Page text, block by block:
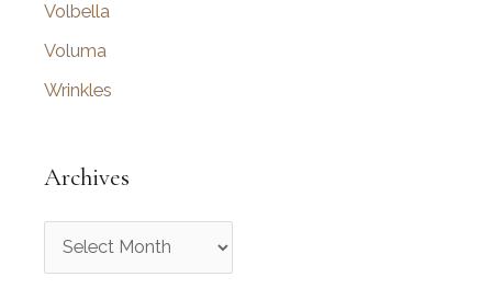
Volbella
Voluma
Wrinkles
Archives
r